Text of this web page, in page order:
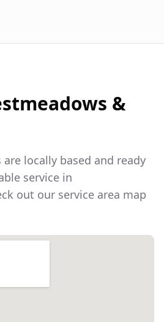
&
locally based and ready
service in
out our service area map